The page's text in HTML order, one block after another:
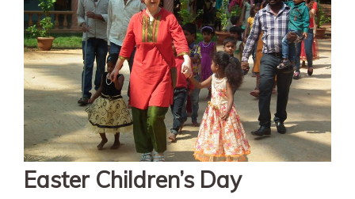
Easter Children’s Day